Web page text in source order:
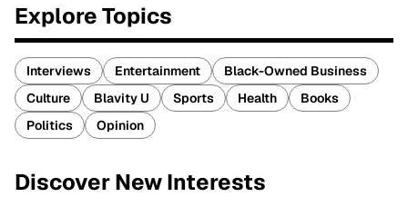
Explore Topics
Interviews Entertainment
Black-Owned Business
Culture
Blavity U Sports Health
Books
Politics
Opinion
Discover New Interests